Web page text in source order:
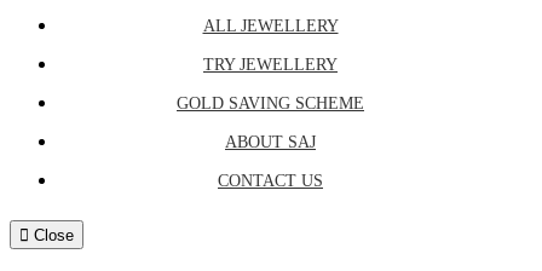
ALL JEWELLERY
TRY JEWELLERY
GOLD SAVING SCHEME
ABOUT SAJ
CONTACT US
Close